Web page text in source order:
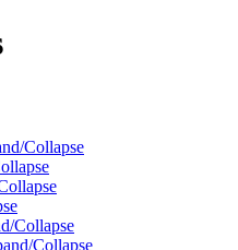
Collapse
Collapse
Collapse